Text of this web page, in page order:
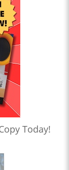
Today!